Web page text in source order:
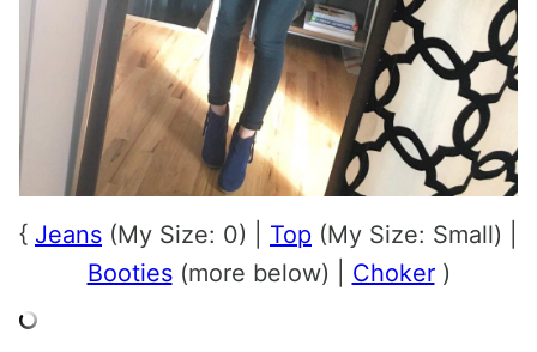
{ Jeans (My Size: 0) | Top (My Size: Small) |
Booties(more below) | Choker)